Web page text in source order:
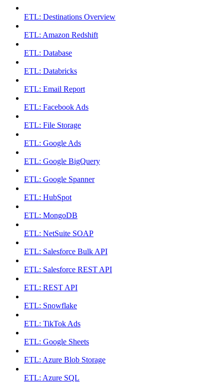
ETL: Destinations Overview
ETL: Amazon Redshift
ETL: Database
ETL: Databricks
ETL: Email Report
ETL: Facebook Ads
ETL: File Storage
ETL: Google Ads
ETL: Google BigQuery
ETL: Google Spanner
ETL: HubSpot
ETL: MongoDB
ETL: NetSuite SOAP
ETL: Salesforce Bulk API
ETL: Salesforce REST API
ETL: REST API
ETL: Snowflake
ETL: TikTok Ads
ETL: Google Sheets
ETL: Azure Blob Storage
ETL: Azure SQL